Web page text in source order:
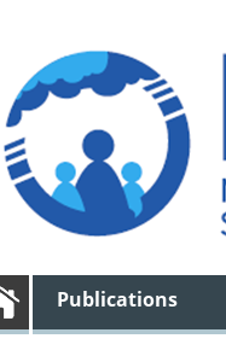
Publications